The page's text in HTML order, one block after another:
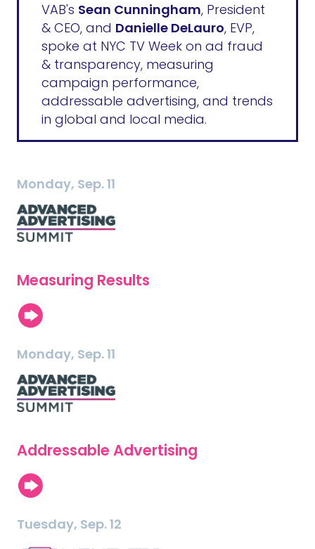
VAB's Sean Cunningham, President
& CEO, and Danielle DeLauro, EVP,
spoke at NYC TV Week on ad fraud
& transparency, measuring
campaign performance,
addressable advertising, and trends
in global and local media.
Monday, Sep. 11
Measuring Results
Monday, Sep. 11
Addressable Advertising
Tuesday, Sep. 12